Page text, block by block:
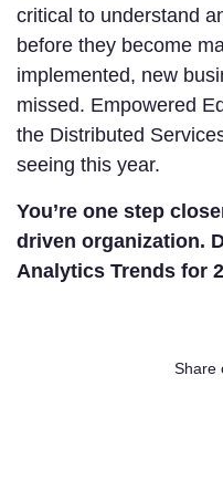
critical to understand
before they become
implemented, new
missed. Empowered
the Distributed
seeing this year.
You’re one step
driven organization.
Analytics Trends for
Share